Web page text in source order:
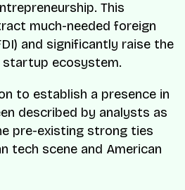
This
much-needed foreign
and significantly raise the
startup ecosystem.
to establish a presence in
described by analysts as
pre-existing strong ties
tech scene and American